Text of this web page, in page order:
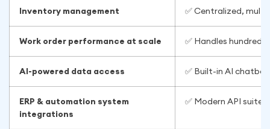
Inventory management ✅ Centralized,
Work order performance at scale ✅ Handles
AI-powered data access ✅ Built-in AI
ERP & automation system
integrations
✅ Modern API suite